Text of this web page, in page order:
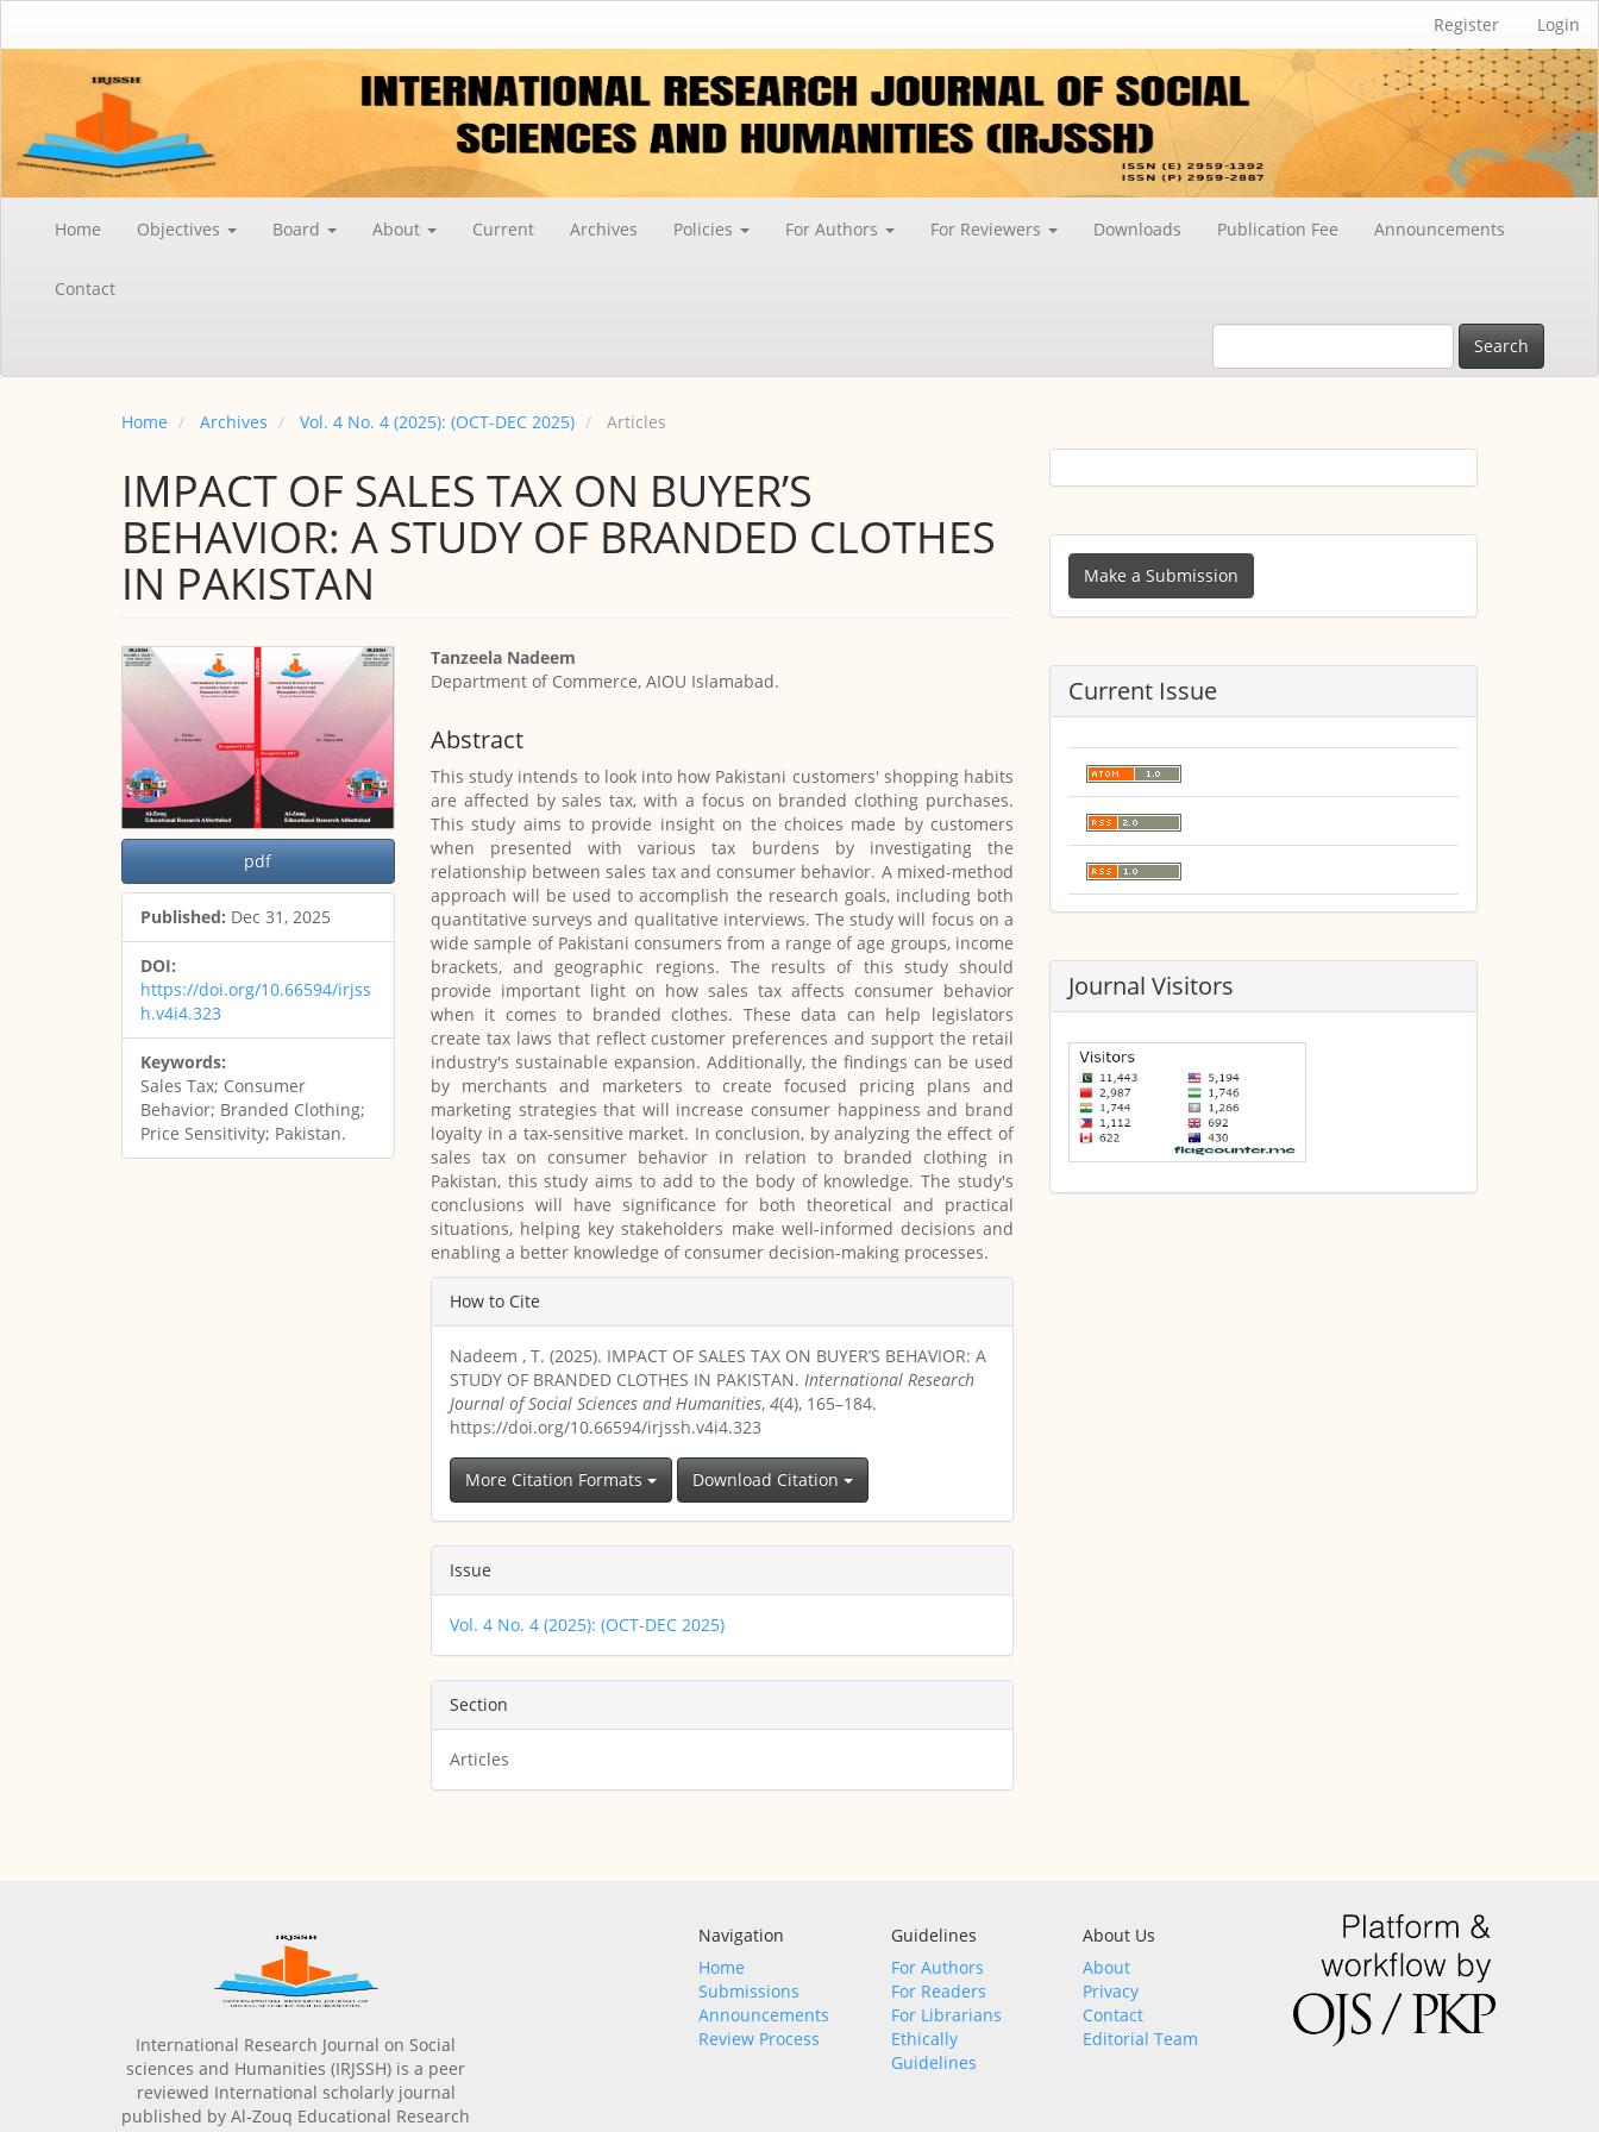
Content
Register Login
Home Objectives Board About Current Archives Policies For Authors For Reviewers Downloads Publication Fee Announcements
Contact
Search
Home Archives Vol. 4 No. 4 (2025): (OCT-DEC 2025) Articles
IMPACT OF SALES TAX ON BUYER’S
BEHAVIOR: A STUDY OF BRANDED CLOTHES
IN PAKISTAN
Article
Sidebar
pdf
Published: Dec 31, 2025
DOI:
https://doi.org/10.66594/irjss
h.v4i4.323
Keywords:
Sales Tax; Consumer
Behavior; Branded Clothing;
Price Sensitivity; Pakistan.
Main
Article
Tanzeela Nadeem
Department of Commerce, AIOU Islamabad.
Abstract
This study intends to look into how Pakistani customers' shopping habits
are affected by sales tax, with a focus on branded clothing purchases.
This study aims to provide insight on the choices made by customers
when presented with various tax burdens by investigating the
relationship between sales tax and consumer behavior. A mixed-method
approach will be used to accomplish the research goals, including both
quantitative surveys and qualitative interviews. The study will focus on a
wide sample of Pakistani consumers from a range of age groups, income
brackets, and geographic regions. The results of this study should
provide important light on how sales tax affects consumer behavior
when it comes to branded clothes. These data can help legislators
create tax laws that reflect customer preferences and support the retail
industry's sustainable expansion. Additionally, the findings can be used
by merchants and marketers to create focused pricing plans and
marketing strategies that will increase consumer happiness and brand
loyalty in a tax-sensitive market. In conclusion, by analyzing the effect of
sales tax on consumer behavior in relation to branded clothing in
Pakistan, this study aims to add to the body of knowledge. The study's
conclusions will have significance for both theoretical and practical
situations, helping key stakeholders make well-informed decisions and
enabling a better knowledge of consumer decision-making processes.
Article
Details
How to Cite
Nadeem , T. (2025). IMPACT OF SALES TAX ON BUYER’S BEHAVIOR: A
STUDY OF BRANDED CLOTHES IN PAKISTAN. International Research
Journal of Social Sciences and Humanities, 4(4), 165–184.
https://doi.org/10.66594/irjssh.v4i4.323
More Citation Formats Download Citation
Issue
Vol. 4 No. 4 (2025): (OCT-DEC 2025)
Section
Articles
Make
Submission
Make a Submission
Current Issue
Journal Visitors
International Research Journal on Social
sciences and Humanities (IRJSSH) is a peer
reviewed International scholarly journal
published by Al-Zouq Educational Research
Navigation
Home
Submissions
Announcements
Review Process
Guidelines
For Authors
For Readers
For Librarians
Ethically
Guidelines
About Us
About
Privacy
Contact
Editorial Team